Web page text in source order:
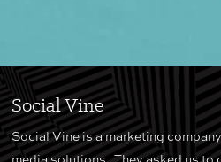
Social Vine
Social Vine is a marketing
media solutions. They asked us to